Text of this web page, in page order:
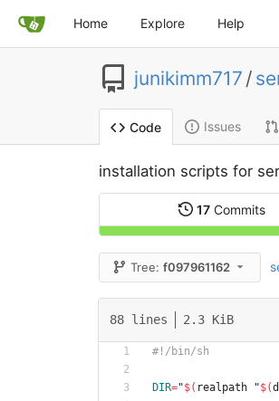
Home Explore Help
junikimm717 /
Code Issues
installation scripts for
17Commits
Tree:f097961162
88 lines 2.3 KiB
#!/bin/sh
DIR="$( realpath "$(